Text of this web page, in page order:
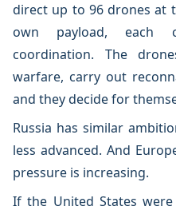
direct up to 96 drones at
own payload, each
coordination. The
warfare, carry out
and they decide for
Russia has similar
less advanced. And
pressure is increasing.
If the United States